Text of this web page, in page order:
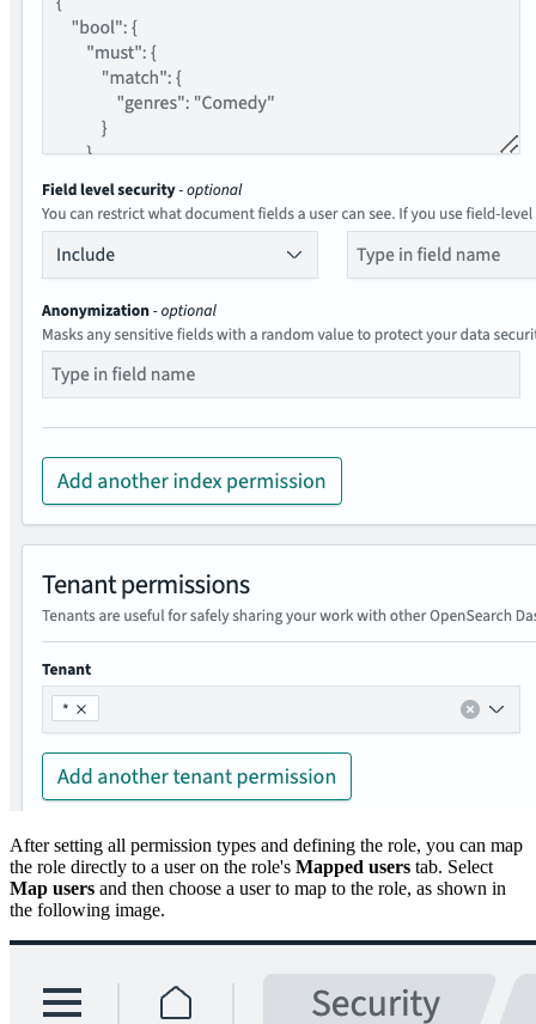
After setting all permission types and defining the role, you can map
the role directly to a user on the role's Mapped users tab. Select
Map users and then choose a user to map to the role, as shown in
the following image.